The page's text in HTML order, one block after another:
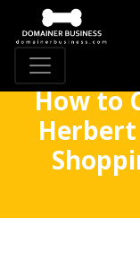
How to